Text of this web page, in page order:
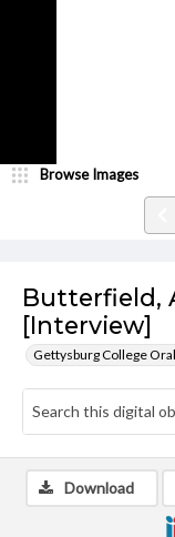
Butterfield,
[Interview]
Gettysburg College
Browse Images
Download